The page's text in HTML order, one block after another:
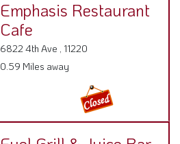
Emphasis Restaurant
Cafe
6822 4th Ave , 11220
0.59 Miles away